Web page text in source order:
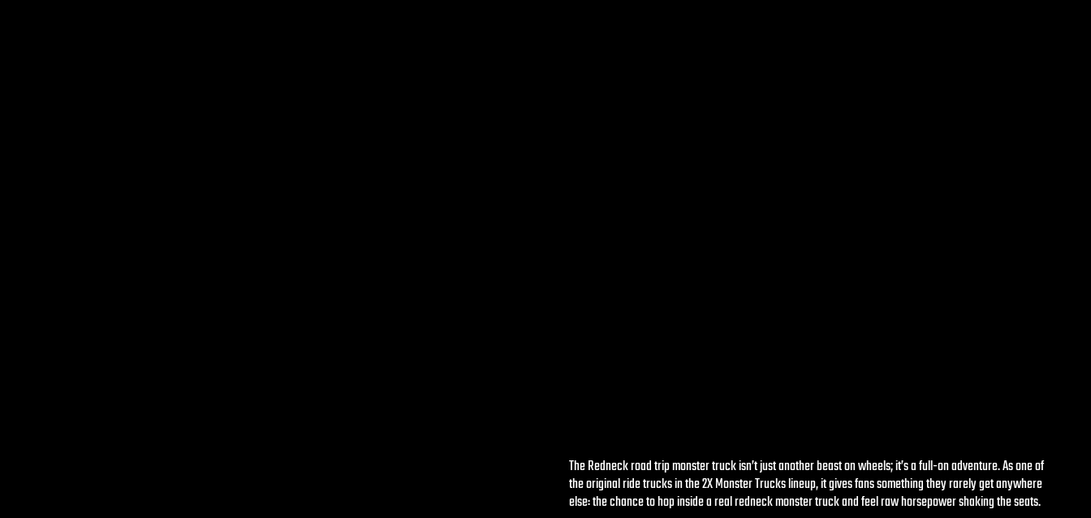
The Redneck road trip monster truck isn’t just another beast on wheels; it’s a full-on adventure. As one of
the original ride trucks in the 2X Monster Trucks lineup, it gives fans something they rarely get anywhere
else: the chance to hop inside a real redneck monster truck and feel raw horsepower shaking the seats.